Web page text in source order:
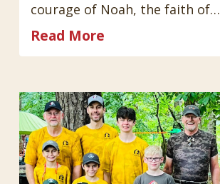
courage of Noah, the faith of…
Read More